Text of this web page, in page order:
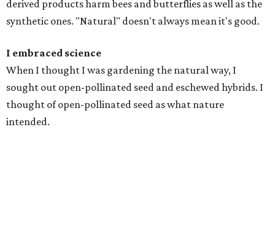
derived products harm bees and butterflies as well as the
synthetic ones. "Natural" doesn't always mean it's good.
I embraced science
When I thought I was gardening the natural way, I
sought out open-pollinated seed and eschewed hybrids. I
thought of open-pollinated seed as what nature
intended.